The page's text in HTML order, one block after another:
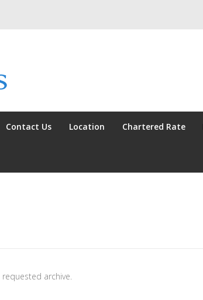
Contact Us Location Chartered Rate
archive.